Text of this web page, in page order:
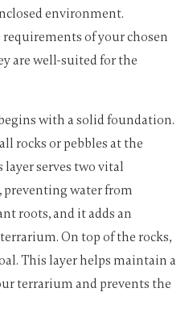
environment.
requirements of your chosen
are well-suited for the
with a solid foundation.
rocks or pebbles at the
serves two vital
preventing water from
roots, and it adds an
On top of the rocks,
This layer helps maintain a
terrarium and prevents the